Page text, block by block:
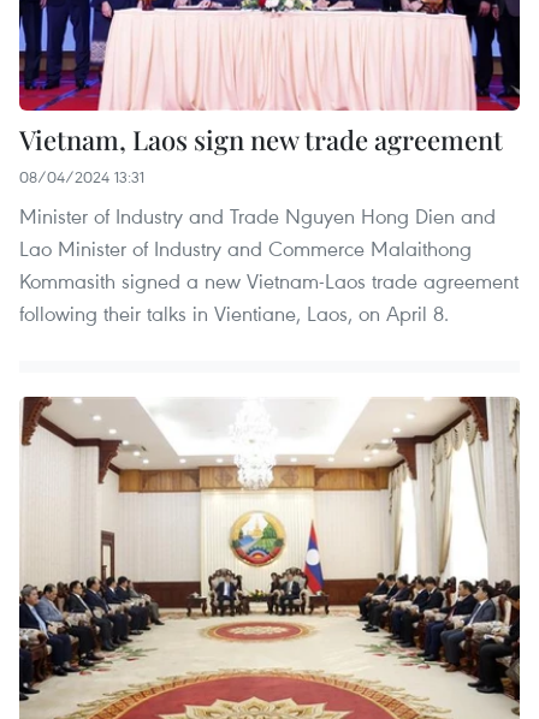
Vietnam, Laos sign new trade agreement
08/04/2024 13:31
Minister of Industry and Trade Nguyen Hong Dien and
Lao Minister of Industry and Commerce Malaithong
Kommasith signed a new Vietnam-Laos trade agreement
following their talks in Vientiane, Laos, on April 8.